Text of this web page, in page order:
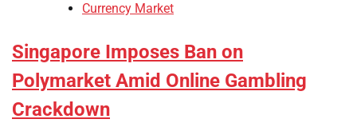
Currency Market
Singapore Imposes Ban on
Polymarket Amid Online Gambling
Crackdown